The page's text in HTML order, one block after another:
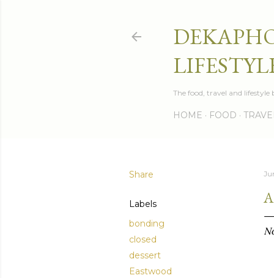
The food, travel and
HOME FOOD
Share
Labels
bonding
closed
dessert
Eastwood